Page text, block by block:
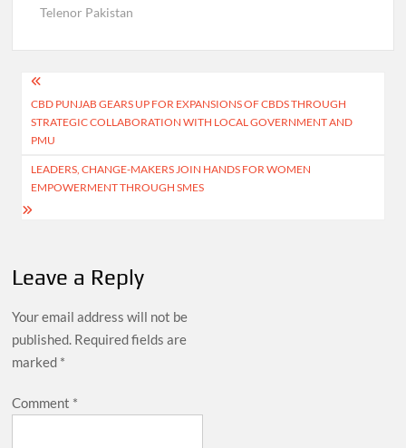
Telenor Pakistan
Post
navigation
CBD PUNJAB GEARS UP FOR EXPANSIONS OF CBDS THROUGH
STRATEGIC COLLABORATION WITH LOCAL GOVERNMENT AND
PMU
LEADERS, CHANGE-MAKERS JOIN HANDS FOR WOMEN
EMPOWERMENT THROUGH SMES
Leave a Reply
Your email address will not be
published. Required fields are
marked *
Comment *